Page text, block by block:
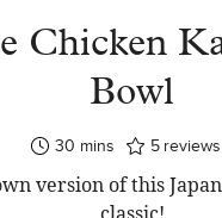
Chicken
Bowl
30 minutes
mins 5 reviews
version of this